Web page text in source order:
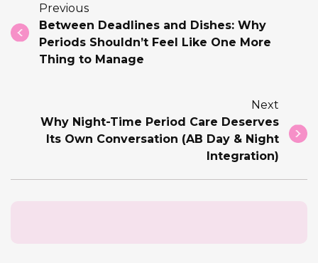
Previous
Between Deadlines and Dishes: Why
Periods Shouldn’t Feel Like One More
Thing to Manage
Next
Why Night-Time Period Care Deserves
Its Own Conversation (AB Day & Night
Integration)